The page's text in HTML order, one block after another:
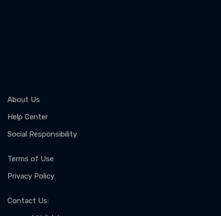
About Us
Help Center
Social Responsibility
Terms of Use
Privacy Policy
Contact Us: